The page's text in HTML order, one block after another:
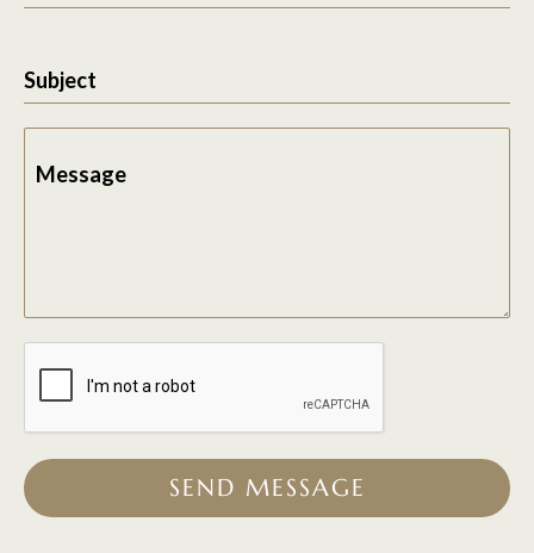
Subject
Message
SEND MESSAGE